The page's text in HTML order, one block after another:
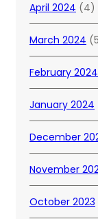
April 2024 (4)
March 2024
February 2024
January 2024
December
November
October 2023